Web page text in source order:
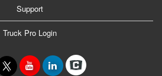
Support
Truck Pro Login